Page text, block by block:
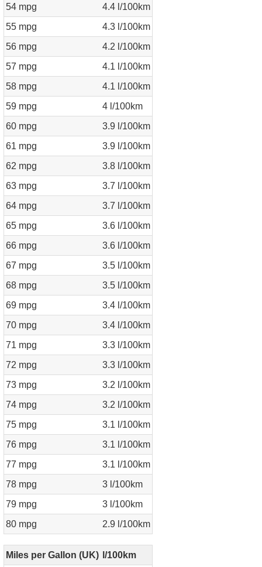
54 mpg
4.4 l/100km
55 mpg
4.3 l/100km
56 mpg
4.2 l/100km
57 mpg
4.1 l/100km
58 mpg
4.1 l/100km
59 mpg
4 l/100km
60 mpg
3.9 l/100km
61 mpg
3.9 l/100km
62 mpg
3.8 l/100km
63 mpg
3.7 l/100km
64 mpg
3.7 l/100km
65 mpg
3.6 l/100km
66 mpg
3.6 l/100km
67 mpg
3.5 l/100km
68 mpg
3.5 l/100km
69 mpg
3.4 l/100km
70 mpg
3.4 l/100km
71 mpg
3.3 l/100km
72 mpg
3.3 l/100km
73 mpg
3.2 l/100km
74 mpg
3.2 l/100km
75 mpg
3.1 l/100km
76 mpg
3.1 l/100km
77 mpg
3.1 l/100km
78 mpg
3 l/100km
79 mpg
3 l/100km
80 mpg
2.9 l/100km
Miles per Gallon (UK) l/100km